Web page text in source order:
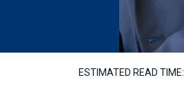
ESTIMATED READ TIME: